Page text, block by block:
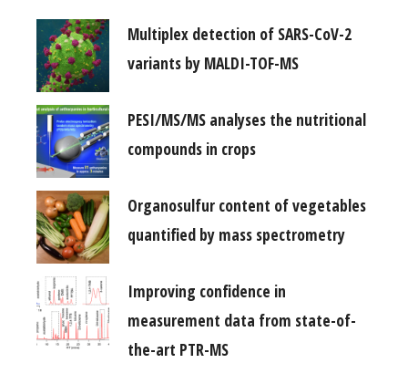
Multiplex detection of SARS-CoV-2
variants by MALDI-TOF-MS
PESI/MS/MS analyses the nutritional
compounds in crops
Organosulfur content of vegetables
quantified by mass spectrometry
Improving confidence in
measurement data from state-of-
the-art PTR-MS